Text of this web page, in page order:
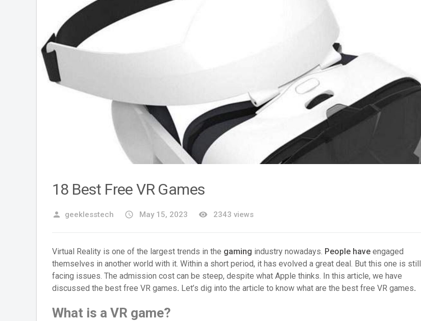
18 Best Free VR Games
person geeklesstech access_time May 15, 2023 remove_red_eye 2343 views
Virtual Reality is one of the largest trends in the gaming industry nowadays. People have engaged
themselves in another world with it. Within a short period, it has evolved a great deal. But this one is still
facing issues. The admission cost can be steep, despite what Apple thinks. In this article, we have
discussed the best free VR games. Let’s dig into the article to know what are the best free VR games.
What is a VR game?